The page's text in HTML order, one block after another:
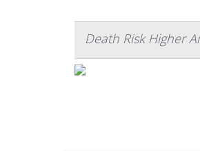
Death Risk Higher